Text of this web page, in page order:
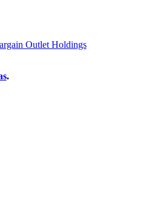
Outlet Holdings
.